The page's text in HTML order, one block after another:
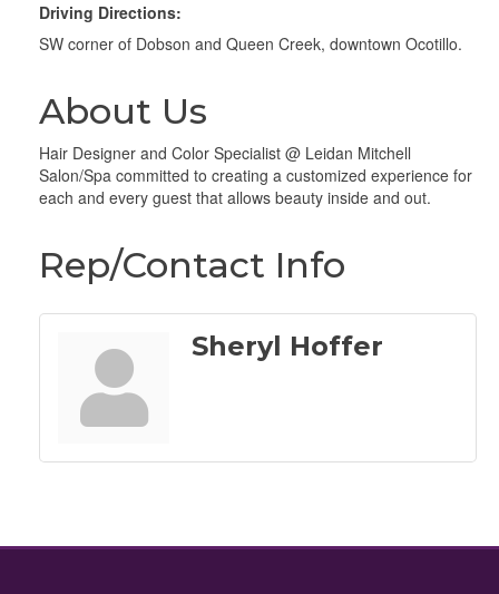
Driving Directions:
SW corner of Dobson and Queen Creek, downtown Ocotillo.
About Us
Hair Designer and Color Specialist @ Leidan Mitchell
Salon/Spa committed to creating a customized experience for
each and every guest that allows beauty inside and out.
Rep/Contact Info
Sheryl Hoffer